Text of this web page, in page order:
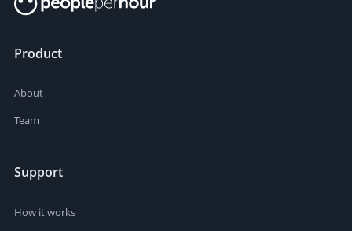
Product
About
Team
Support
How it works